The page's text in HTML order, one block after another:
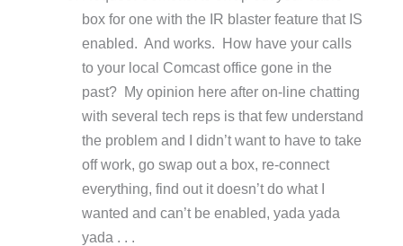
box for one with the IR blaster feature that IS
enabled. And works. How have your calls
to your local Comcast office gone in the
past? My opinion here after on-line chatting
with several tech reps is that few understand
the problem and I didn’t want to have to take
off work, go swap out a box, re-connect
everything, find out it doesn’t do what I
wanted and can’t be enabled, yada yada
yada . . .